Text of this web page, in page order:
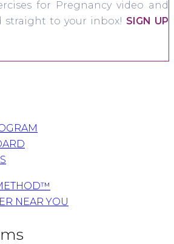
for Pregnancy video and
straight to your inbox! SIGN UP
NEAR YOU